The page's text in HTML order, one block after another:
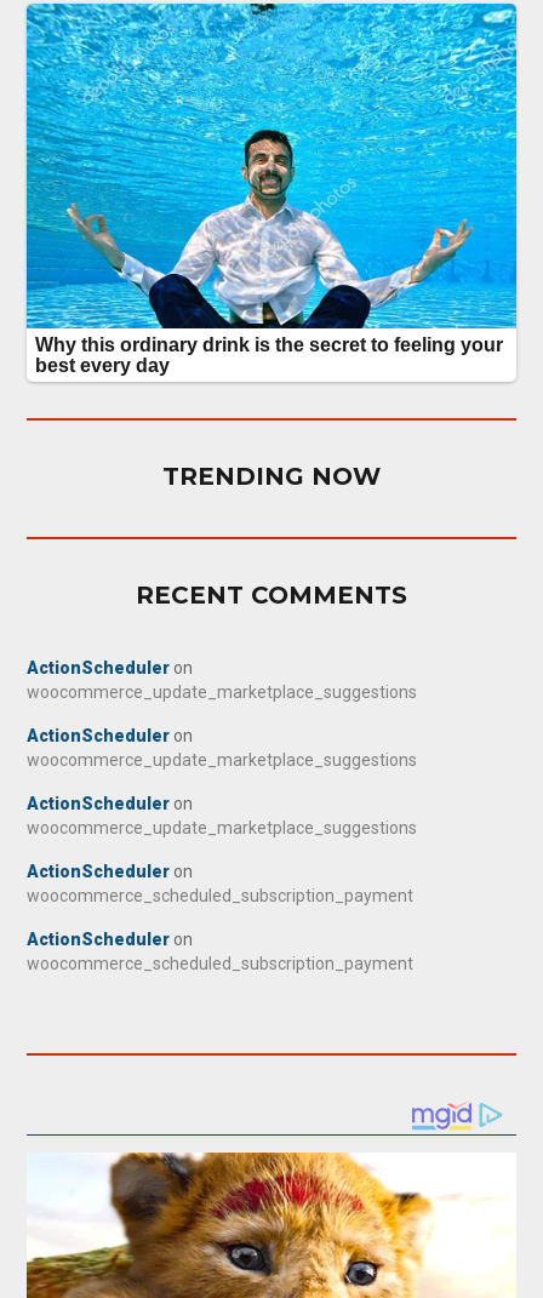
TRENDING NOW
RECENT COMMENTS
ActionScheduler on
woocommerce_update_marketplace_suggestions
ActionScheduler on
woocommerce_update_marketplace_suggestions
ActionScheduler on
woocommerce_update_marketplace_suggestions
ActionScheduler on
woocommerce_scheduled_subscription_payment
ActionScheduler on
woocommerce_scheduled_subscription_payment